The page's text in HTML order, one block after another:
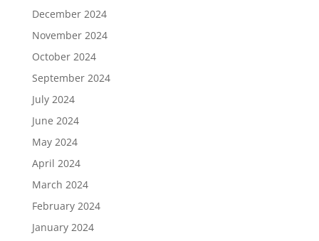
December 2024
November 2024
October 2024
September 2024
July 2024
June 2024
May 2024
April 2024
March 2024
February 2024
January 2024